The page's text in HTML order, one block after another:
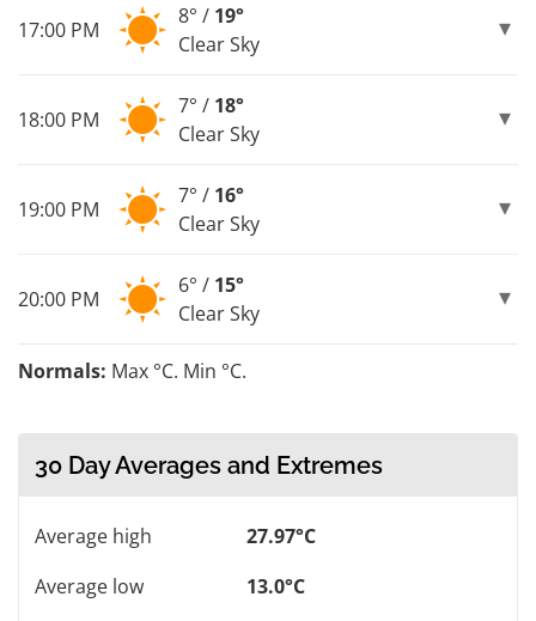
17:00 PM
8° / 19°
Clear Sky
18:00 PM
7° / 18°
Clear Sky
19:00 PM
7° / 16°
Clear Sky
20:00 PM
6° / 15°
Clear Sky
Normals: Max °C. Min °C.
30 Day Averages and Extremes
Average high
27.97°C
Average low
13.0°C